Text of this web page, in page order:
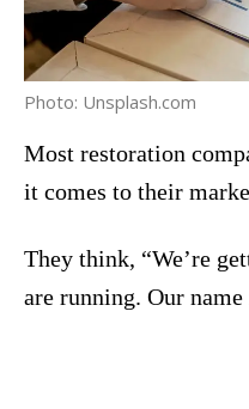
Photo: Unsplash.com
Most restoration
it comes to their
They think, “We’re
are running. Our